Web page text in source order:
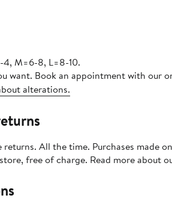
4, M=6-8, L=8-10.
want. Book an appointment with our
alterations.
returns. All the time. Purchases made
free of charge. Read more about